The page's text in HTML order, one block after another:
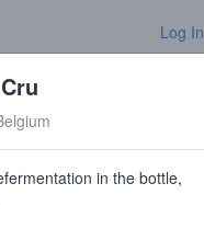
Log In
in the bottle,